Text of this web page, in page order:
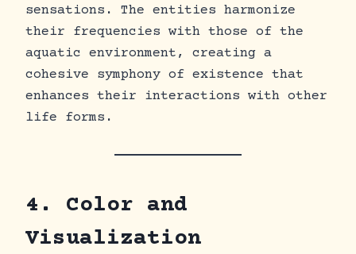
sensations. The entities harmonize
their frequencies with those of the
aquatic environment, creating a
cohesive symphony of existence that
enhances their interactions with other
life forms.
4. Color and
Visualization